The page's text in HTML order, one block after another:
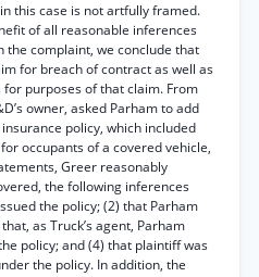
this case is not artfully framed.
of all reasonable inferences
complaint, we conclude that
for breach of contract as well as
purposes of that claim. From
owner, asked Parham to add
policy, which included
occupants of a covered vehicle,
Greer reasonably
the following inferences
the policy; (2) that Parham
as Truck’s agent, Parham
policy; and (4) that plaintiff was
the policy. In addition, the